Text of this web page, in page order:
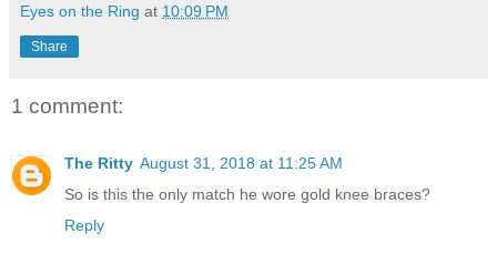
Eyes on the Ring at 10:09 PM
Share
1 comment:
The Ritty August 31, 2018 at 11:25 AM
So is this the only match he wore gold knee braces?
Reply